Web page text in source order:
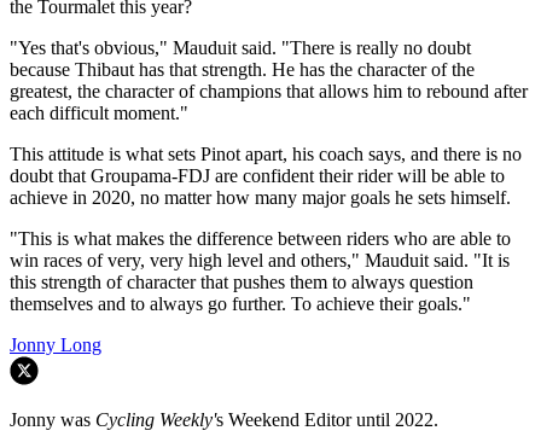
the Tourmalet this year?
"Yes that's obvious," Mauduit said. "There is really no doubt
because Thibaut has that strength. He has the character of the
greatest, the character of champions that allows him to rebound after
each difficult moment."
This attitude is what sets Pinot apart, his coach says, and there is no
doubt that Groupama-FDJ are confident their rider will be able to
achieve in 2020, no matter how many major goals he sets himself.
"This is what makes the difference between riders who are able to
win races of very, very high level and others," Mauduit said. "It is
this strength of character that pushes them to always question
themselves and to always go further. To achieve their goals."
Jonny Long
Jonny was Cycling Weekly's Weekend Editor until 2022.